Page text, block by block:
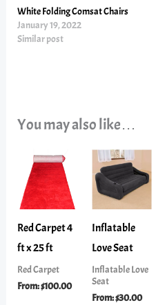
White Folding Comsat Chairs
January 19, 2022
Similar post
You may also like…
Red Carpet 4
ft x 25 ft
Red Carpet
From:$100.00
Inflatable
Love Seat
Inflatable Love
Seat
From:$30.00